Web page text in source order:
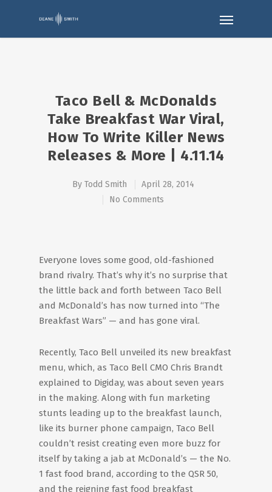
Taco Bell & McDonalds
Take Breakfast War Viral,
How To Write Killer News
Releases & More | 4.11.14
By Todd Smith
April 28, 2014
No Comments
Everyone loves some good, old-fashioned
brand rivalry. That’s why it’s no surprise that
the little back and forth between Taco Bell
and McDonald’s has now turned into “The
Breakfast Wars” — and has gone viral.
Recently, Taco Bell unveiled its new breakfast
menu, which, as Taco Bell CMO Chris Brandt
explained to Digiday, was about seven years
in the making. Along with fun marketing
stunts leading up to the breakfast launch,
like its burner phone campaign, Taco Bell
couldn’t resist creating even more buzz for
itself by taking a jab at McDonald’s — the No.
1 fast food brand, according to the QSR 50,
and the reigning fast food breakfast